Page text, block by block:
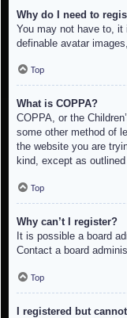
Why do I need to
You may not have to, it
definable avatar
Top
What is COPPA?
COPPA, or the
some other method of
the website you are
kind, except as
Top
Why can’t I register?
It is possible a board
Contact a board
Top
I registered but